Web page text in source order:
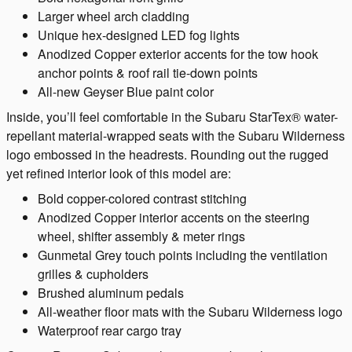
Larger wheel arch cladding
Unique hex-designed LED fog lights
Anodized Copper exterior accents for the tow hook
anchor points & roof rail tie-down points
All-new Geyser Blue paint color
Inside, you’ll feel comfortable in the Subaru StarTex® water-
repellant material-wrapped seats with the Subaru Wilderness
logo embossed in the headrests. Rounding out the rugged
yet refined interior look of this model are:
Bold copper-colored contrast stitching
Anodized Copper interior accents on the steering
wheel, shifter assembly & meter rings
Gunmetal Grey touch points including the ventilation
grilles & cupholders
Brushed aluminum pedals
All-weather floor mats with the Subaru Wilderness logo
Waterproof rear cargo tray